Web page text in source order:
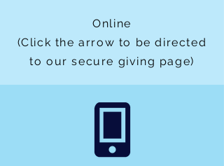
Online
(Click the arrow to be directed
to our secure giving page)